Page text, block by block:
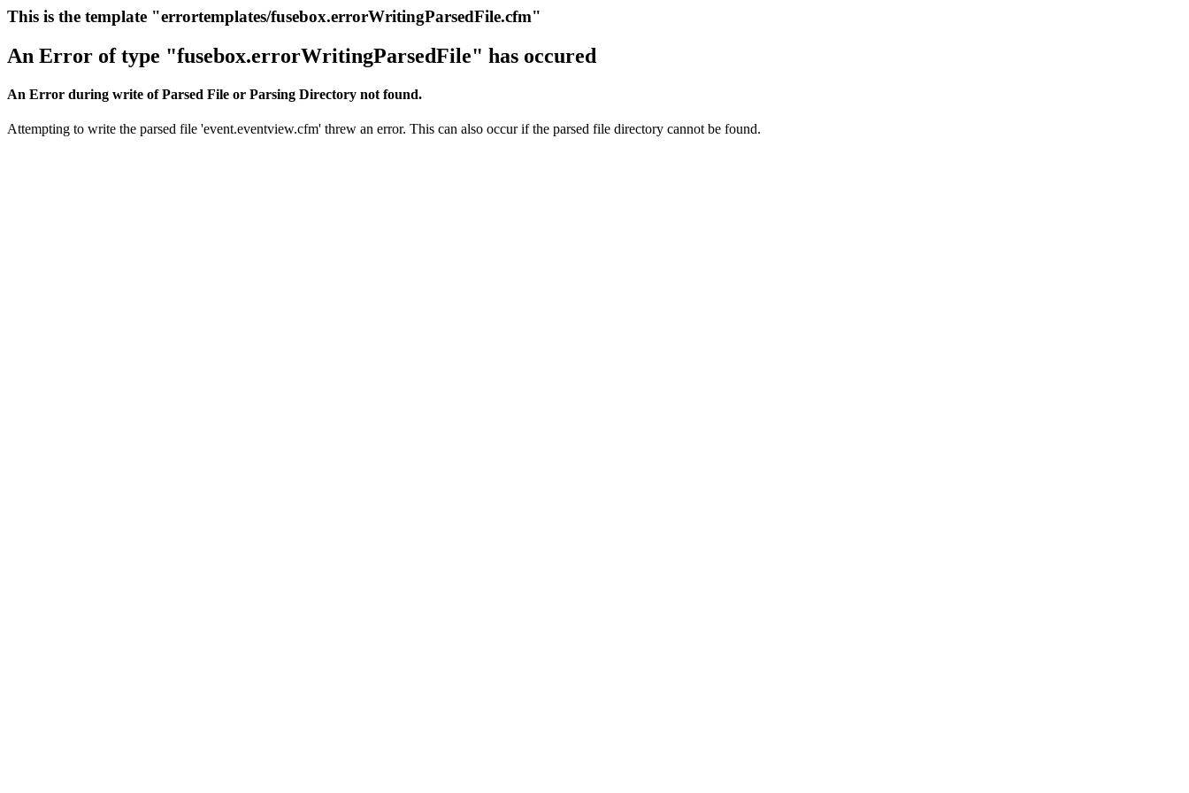
This is the template "errortemplates/fusebox.errorWritingParsedFile.cfm"
An Error of type "fusebox.errorWritingParsedFile" has occured
An Error during write of Parsed File or Parsing Directory not found.
Attempting to write the parsed file 'event.eventview.cfm' threw an error. This can also occur if the parsed file directory cannot be found.